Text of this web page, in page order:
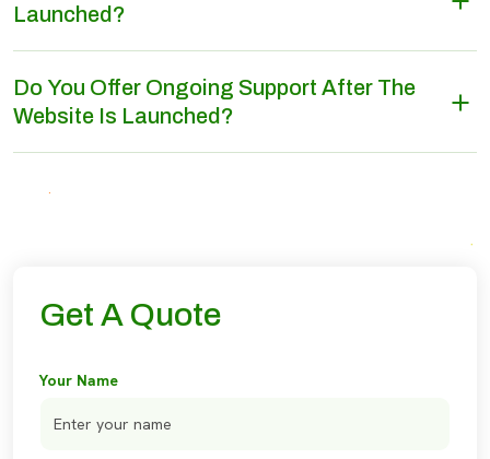
Launched?
Do You Offer Ongoing Support After The
Website Is Launched?
Get A Quote
Your Name